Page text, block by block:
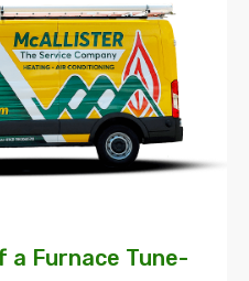
a Furnace Tune-